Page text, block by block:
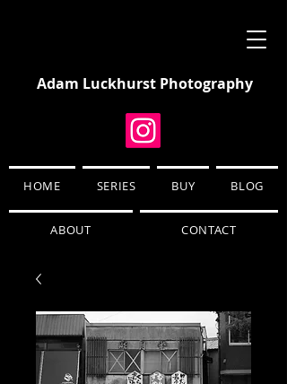
Adam Luckhurst Photography
HOME SERIES BUY BLOG
ABOUT CONTACT